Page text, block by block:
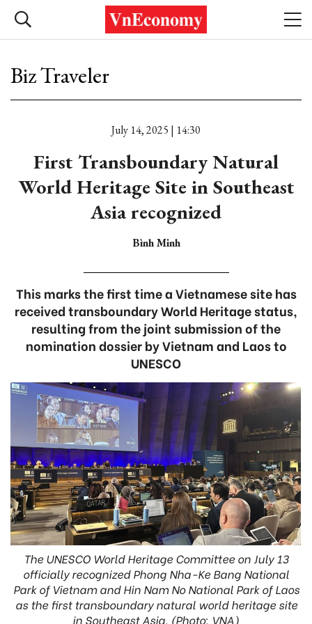
Biz Traveler
July 14, 2025 | 14:30
First Transboundary Natural
World Heritage Site in Southeast
Asia recognized
Bình Minh
This marks the first time a Vietnamese site has
received transboundary World Heritage status,
resulting from the joint submission of the
nomination dossier by Vietnam and Laos to
UNESCO
The UNESCO World Heritage Committee on July 13
officially recognized Phong Nha-Ke Bang National
Park of Vietnam and Hin Nam No National Park of Laos
as the first transboundary natural world heritage site
in Southeast Asia. (Photo: VNA)